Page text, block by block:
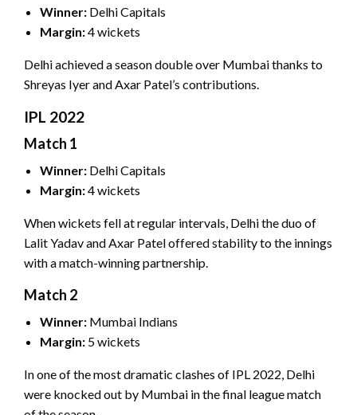
Winner: Delhi Capitals
Margin:4 wickets
Delhi achieved a season double over Mumbai thanks to
Shreyas Iyer and Axar Patel’s contributions.
IPL 2022
Match 1
Winner: Delhi Capitals
Margin:4 wickets
When wickets fell at regular intervals, Delhi the duo of
Lalit Yadav and Axar Patel offered stability to the innings
with a match-winning partnership.
Match 2
Winner: Mumbai Indians
Margin: 5 wickets
In one of the most dramatic clashes of IPL 2022, Delhi
were knocked out by Mumbai in the final league match